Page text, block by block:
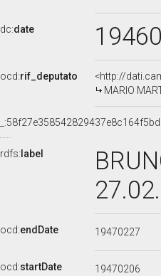
dc:date
ocd:rif_deputato
<http://
MARIO
rdfs: label
ocd:endDate 19470227
ocd:startDate 19470206